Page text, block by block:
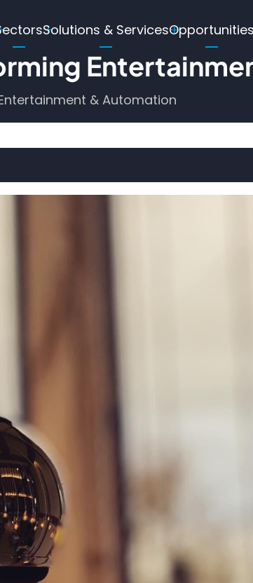
Solutions & ServicesOpportunities
& Automation